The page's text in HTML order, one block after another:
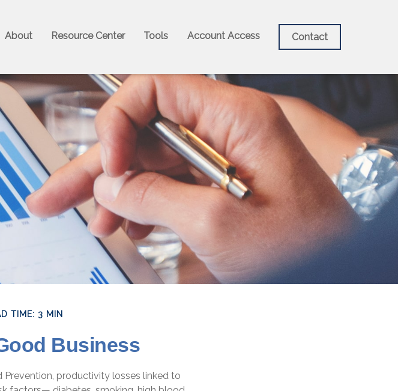
About Resource Center Tools Account Access Contact
TIME: 3 MIN
Business
productivity losses linked to